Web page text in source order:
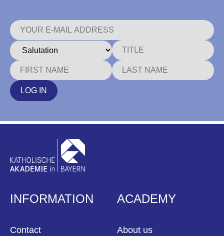
LOG IN
INFORMATION
Contact
ACADEMY
About us